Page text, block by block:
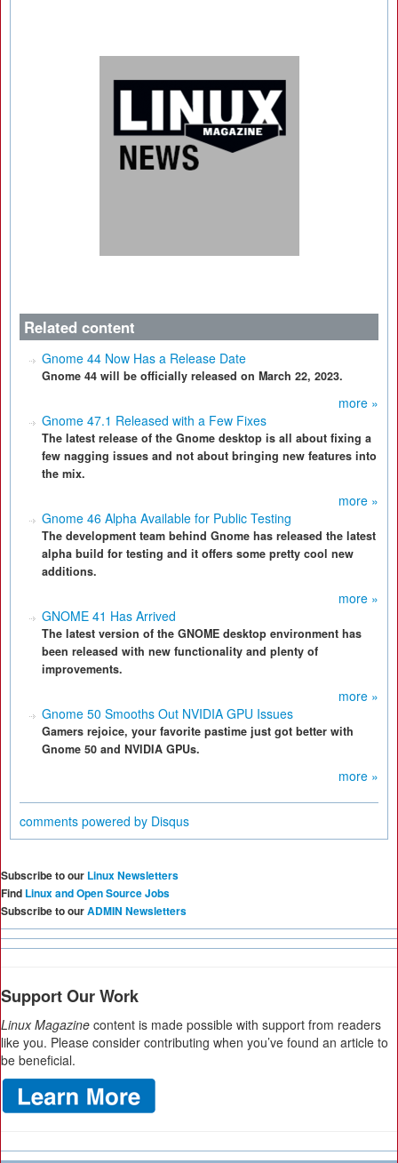
Related content
Gnome 44 Now Has a Release Date
Gnome 44 will be officially released on March 22, 2023.
more »
Gnome 47.1 Released with a Few Fixes
The latest release of the Gnome desktop is all about fixing a
few nagging issues and not about bringing new features into
the mix.
more »
Gnome 46 Alpha Available for Public Testing
The development team behind Gnome has released the latest
alpha build for testing and it offers some pretty cool new
additions.
more »
GNOME 41 Has Arrived
The latest version of the GNOME desktop environment has
been released with new functionality and plenty of
improvements.
more »
Gnome 50 Smooths Out NVIDIA GPU Issues
Gamers rejoice, your favorite pastime just got better with
Gnome 50 and NVIDIA GPUs.
more »
comments powered by Disqus
Subscribe to our Linux Newsletters
Find Linux and Open Source Jobs
Subscribe to ourADMIN Newsletters
Support Our Work
Linux Magazine content is made possible with support from readers
like you. Please consider contributing when you’ve found an article to
be beneficial.